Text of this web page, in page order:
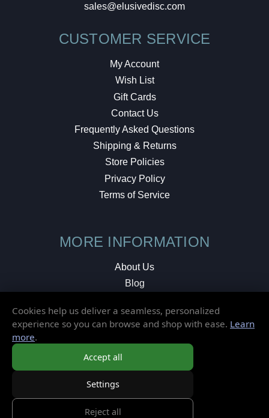
sales@elusivedisc.com
CUSTOMER SERVICE
My Account
Wish List
Gift Cards
Contact Us
Frequently Asked Questions
Shipping & Returns
Store Policies
Privacy Policy
Terms of Service
MORE INFORMATION
About Us
Blog
Local Shop
Cookies help us deliver a seamless, personalized
experience so you can browse and shop with ease. Learn
more.
Accept all
Settings
Reject all